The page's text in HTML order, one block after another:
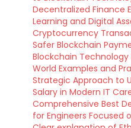
Decentralized Finance
Learning and Digital
Cryptocurrency
Safer Blockchain
Blockchain Technology
World Examples and
Strategic Approach to
Salary in Modern IT
Comprehensive Best
for Engineers Focused